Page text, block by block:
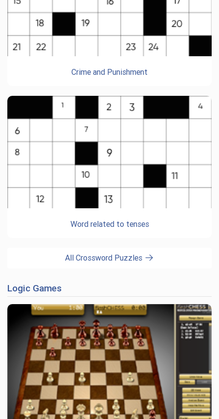
Crime and Punishment
Word related to tenses
All Crossword Puzzles
Logic Games